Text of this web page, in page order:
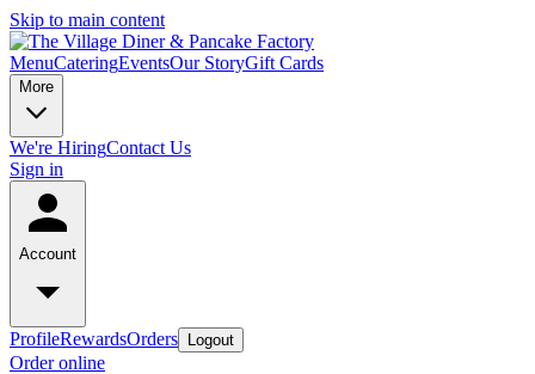
Skip to main content
MenuCateringEventsOur StoryGift Cards
More
We're HiringContact Us
Sign in
Account
ProfileRewardsOrders Logout
Order online